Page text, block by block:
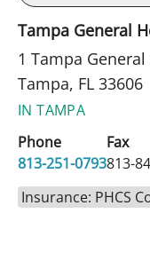
Tampa General
1 Tampa
Tampa, FL 33606
IN TAMPA
Phone
813-251-0793
Fax
813-
Insurance: PHCS